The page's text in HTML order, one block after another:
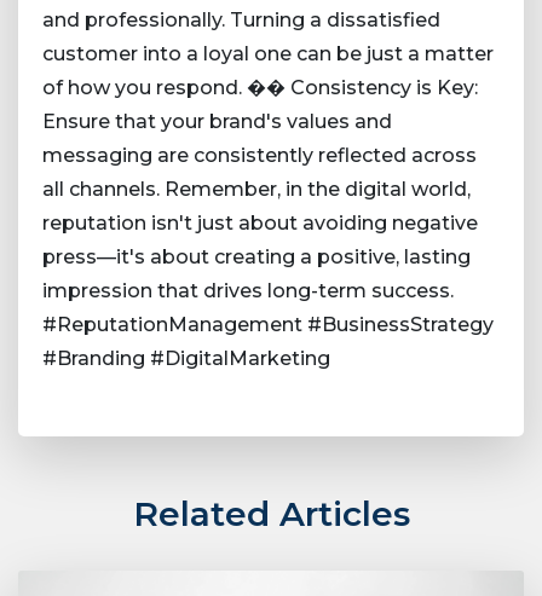
and professionally. Turning a dissatisfied
customer into a loyal one can be just a matter
of how you respond. �� Consistency is Key:
Ensure that your brand's values and
messaging are consistently reflected across
all channels. Remember, in the digital world,
reputation isn't just about avoiding negative
press—it's about creating a positive, lasting
impression that drives long-term success.
#ReputationManagement #BusinessStrategy
#Branding #DigitalMarketing
Related Articles